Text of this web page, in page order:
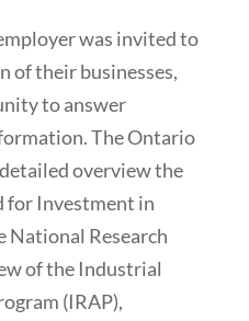
was invited to
of their businesses,
to answer
The Ontario
overview the
for Investment in
National Research
of the Industrial
(IRAP),